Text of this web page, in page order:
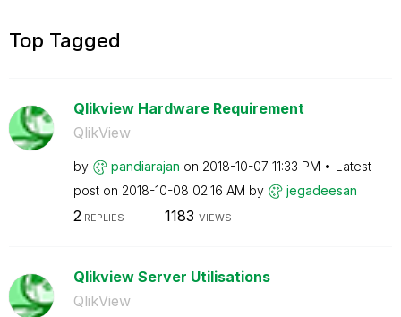
Top Tagged
Qlikview Hardware Requirement
QlikView
by pandiarajan on ‎2018-10-07 11:33 PM
Latest
post on ‎2018-10-08 02:16 AM by jegadeesan
2REPLIES 1183 VIEWS
Qlikview Server Utilisations
QlikView